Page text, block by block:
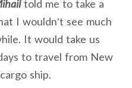
told me to take a
I wouldn’t see much
It would take us
to travel from New
ship.